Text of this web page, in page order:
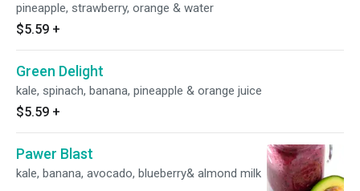
pineapple, strawberry, orange & water
$5.59 +
Green Delight
kale, spinach, banana, pineapple & orange juice
$5.59 +
Pawer Blast
kale, banana, avocado, blueberry& almond milk